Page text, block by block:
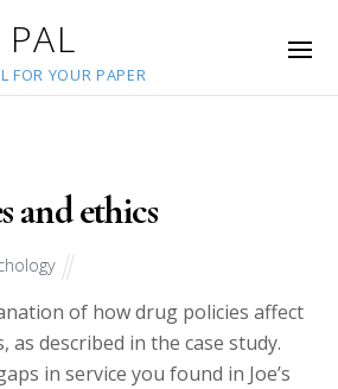
FOR YOUR PAPER
and ethics
of how drug policies affect
as described in the case study.
in service you found in Joe’s